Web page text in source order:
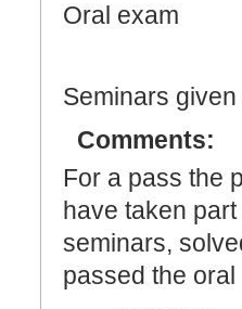
Oral exam
Seminars
Comments:
For a pass the
have taken
seminars,
passed the oral